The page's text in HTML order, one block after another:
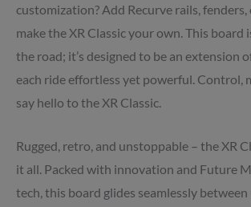
customization? Add Recurve rails,
make the XR Classic your own. This board
the road; it’s designed to be an extension
each ride effortless yet powerful. Control,
say hello to the XR Classic.
Rugged, retro, and unstoppable – the XR
it all. Packed with innovation and Future
tech, this board glides seamlessly between